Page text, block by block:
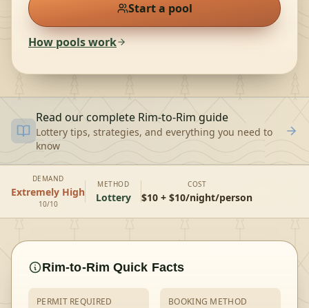
Start a pool
How pools work
Read our complete Rim-to-Rim guide
Lottery tips, strategies, and everything you need to
know
DEMAND
Extremely High
10/10
METHOD
Lottery
COST
$10 + $10/night/person
Rim-to-Rim Quick Facts
PERMIT REQUIRED BOOKING METHOD